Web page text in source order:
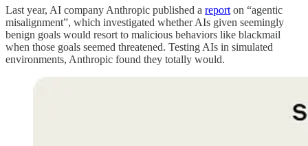
Last year, AI company Anthropic published a report on “agentic
misalignment”, which investigated whether AIs given seemingly
benign goals would resort to malicious behaviors like blackmail
when those goals seemed threatened. Testing AIs in simulated
environments, Anthropic found they totally would.